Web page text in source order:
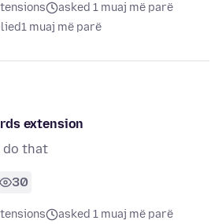
asked 1 muaj më parë
1 muaj më parë
extension
do that
30
asked 1 muaj më parë